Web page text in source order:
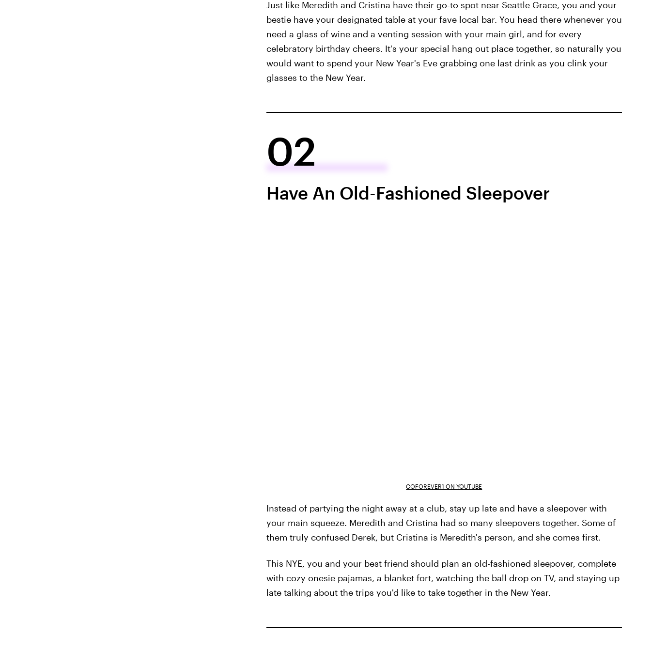
Just like Meredith and Cristina have their go-to spot near Seattle Grace, you and your
bestie have your designated table at your fave local bar. You head there whenever you
need a glass of wine and a venting session with your main girl, and for every
celebratory birthday cheers. It's your special hang out place together, so naturally you
would want to spend your New Year's Eve grabbing one last drink as you clink your
glasses to the New Year.
02
Have An Old-Fashioned Sleepover
COFOREVER1 ON YOUTUBE
Instead of partying the night away at a club, stay up late and have a sleepover with
your main squeeze. Meredith and Cristina had so many sleepovers together. Some of
them truly confused Derek, but Cristina is Meredith's person, and she comes first.
This NYE, you and your best friend should plan an old-fashioned sleepover, complete
with cozy onesie pajamas, a blanket fort, watching the ball drop on TV, and staying up
late talking about the trips you'd like to take together in the New Year.